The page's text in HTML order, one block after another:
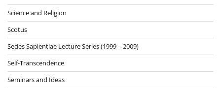
Science and Religion
Scotus
Sedes Sapientiae Lecture Series (1999 – 2009)
Self-Transcendence
Seminars and Ideas